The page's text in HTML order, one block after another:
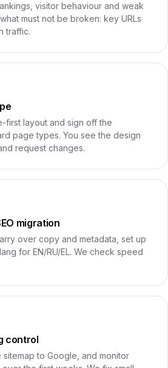
visitor behaviour and weak
must not be broken: key URLs
traffic.
first layout and sign off the
page types. You see the design
request changes.
migration
over copy and metadata, set up
for EN/RU/EL. We check speed
control
sitemap to Google, and monitor